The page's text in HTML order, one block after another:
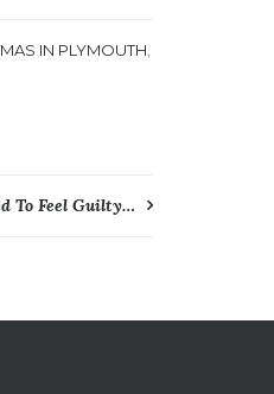
IN PLYMOUTH,
To Feel Guilty…